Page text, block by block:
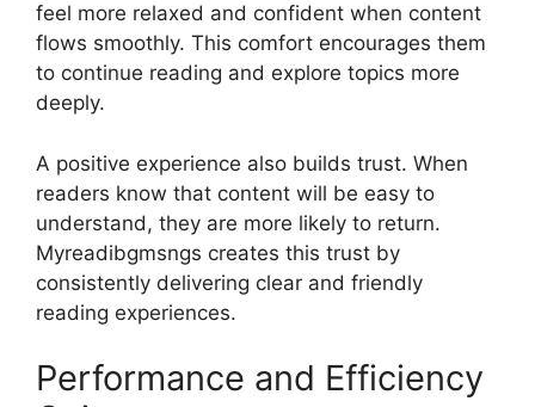
feel more relaxed and confident when content
flows smoothly. This comfort encourages them
to continue reading and explore topics more
deeply.
A positive experience also builds trust. When
readers know that content will be easy to
understand, they are more likely to return.
Myreadibgmsngs creates this trust by
consistently delivering clear and friendly
reading experiences.
Performance and Efficiency